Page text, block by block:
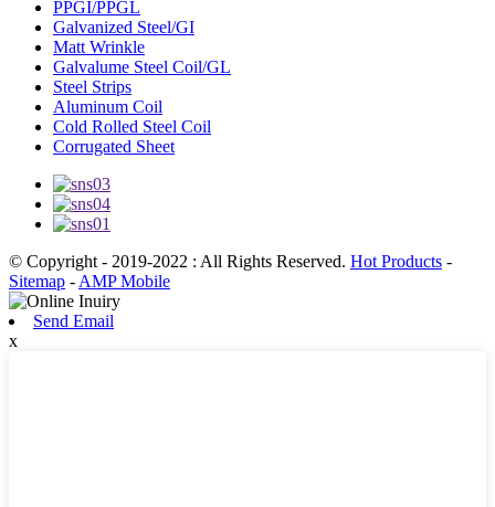
PPGI/PPGL
Galvanized Steel/GI
Matt Wrinkle
Galvalume Steel Coil/GL
Steel Strips
Aluminum Coil
Cold Rolled Steel Coil
Corrugated Sheet
© Copyright - 2019-2022 : All Rights Reserved. Hot Products -
Sitemap - AMP Mobile
Send Email
x